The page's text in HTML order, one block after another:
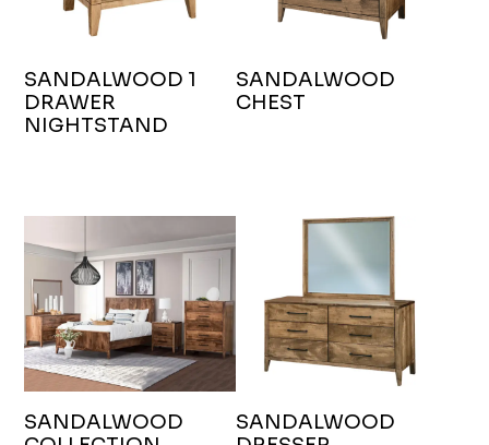
SANDALWOOD 1
DRAWER
NIGHTSTAND
SANDALWOOD
CHEST
SANDALWOOD
SANDALWOOD